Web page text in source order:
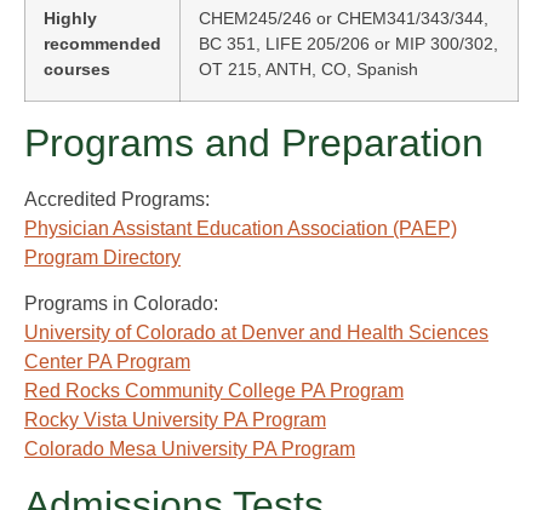
Highly
recommended
courses
CHEM245/246 or CHEM341/343/344,
BC 351, LIFE 205/206 or MIP 300/302,
OT 215, ANTH, CO, Spanish
Programs and Preparation
Accredited Programs:
Physician Assistant Education Association (PAEP)
Program Directory
Programs in Colorado:
University of Colorado at Denver and Health Sciences
Center PA Program
Red Rocks Community College PA Program
Rocky Vista University PA Program
Colorado Mesa University PA Program